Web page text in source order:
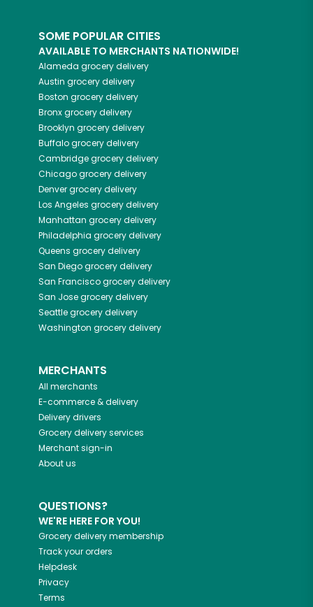
SOME POPULAR CITIES
AVAILABLE TO MERCHANTS NATIONWIDE!
Alameda grocery delivery
Austin grocery delivery
Boston grocery delivery
Bronxgrocery delivery
Brooklyn grocery delivery
Buffalogrocery delivery
Cambridgegrocery delivery
Chicagogrocery delivery
Denvergrocery delivery
Los Angeles grocery delivery
Manhattan grocery delivery
Philadelphia grocery delivery
Queens grocery delivery
San Diegogrocery delivery
San Franciscogrocery delivery
San Josegrocery delivery
Seattlegrocery delivery
Washington grocery delivery
MERCHANTS
All merchants
E-commerce & delivery
Delivery drivers
Grocery delivery services
Merchant sign-in
About us
QUESTIONS?
WE'RE HERE FOR YOU!
Grocery delivery membership
Track your orders
Helpdesk
Privacy
Terms